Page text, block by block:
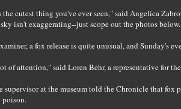
the cutest thing you've ever seen," said Angelica
isn't exaggerating--just scope out the photos
a fox release is quite unusual, and Sunday's
of attention," said Loren Behr, a representative for
supervisor at the museum told the Chronicle that fox
poison.